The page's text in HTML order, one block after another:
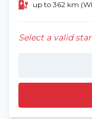
up to 362 km
Select a valid